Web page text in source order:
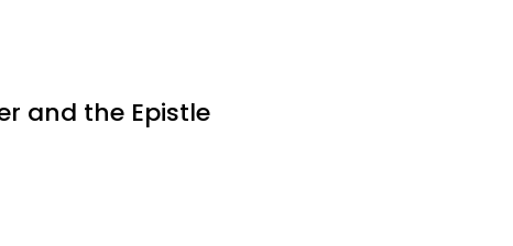
and the Epistle